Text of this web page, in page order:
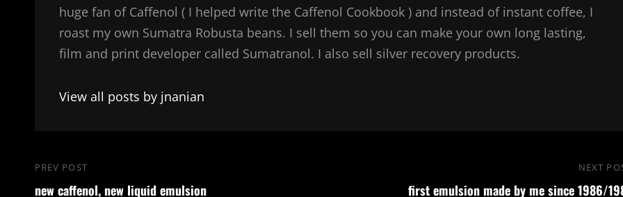
huge fan of Caffenol ( I helped write the Caffenol Cookbook ) and instead of instant coffee, I
roast my own Sumatra Robusta beans. I sell them so you can make your own long lasting,
film and print developer called Sumatranol. I also sell silver recovery products.
View all posts by jnanian
Post
Previous
Post
PREV POST
new caffenol, new liquid emulsion
NEXT
first emulsion made by me since 1986/